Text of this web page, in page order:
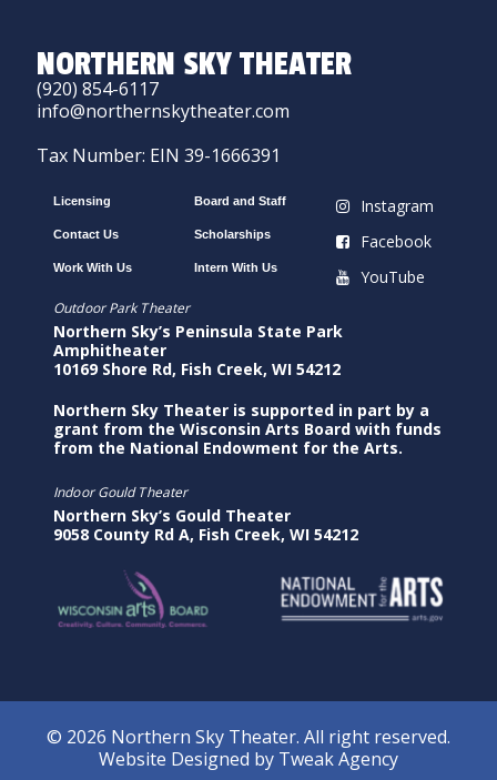
NORTHERN SKY THEATER
(920) 854-6117
info@northernskytheater.com
Tax Number: EIN 39-1666391
Licensing
Contact Us
Work With Us
Board and Staff
Scholarships
Intern With Us
Instagram
Facebook
YouTube
Outdoor Park Theater
Northern Sky’s Peninsula State Park
Amphitheater
10169 Shore Rd, Fish Creek, WI 54212
Northern Sky Theater is supported in part by a
grant from the Wisconsin Arts Board with funds
from the National Endowment for the Arts.
Indoor Gould Theater
Northern Sky’s Gould Theater
9058 County Rd A, Fish Creek, WI 54212
© 2026 Northern Sky Theater. All right reserved.
Website Designed by Tweak Agency